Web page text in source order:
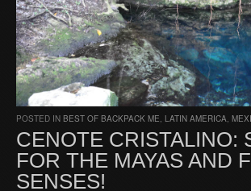
POSTED IN BEST OF BACKPACK ME, LATIN AMERICA,
CENOTE CRISTALINO:
FOR THE MAYAS AND
SENSES!